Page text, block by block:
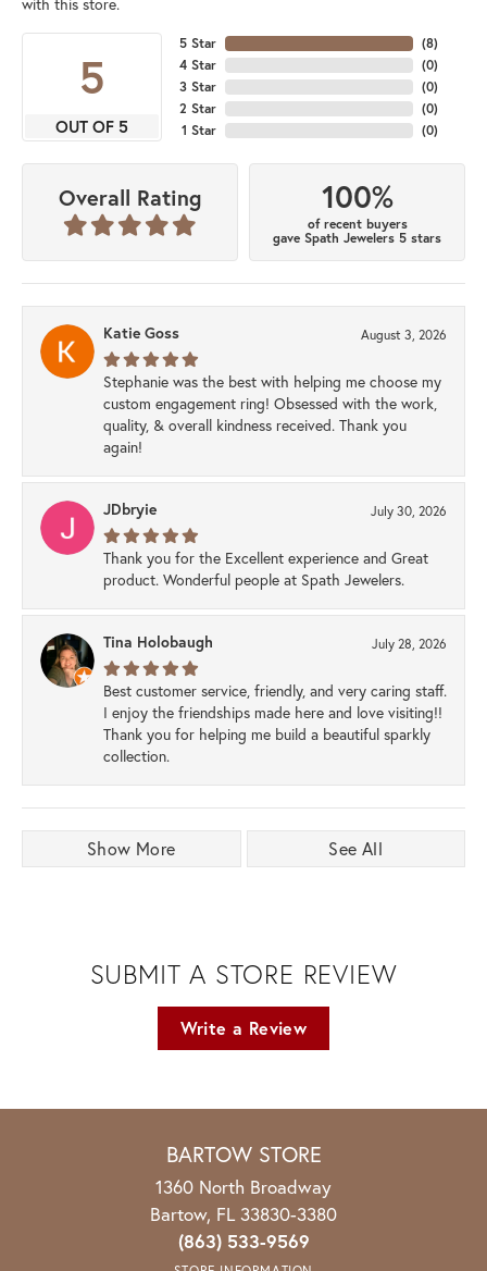
with this store.
5
OUT OF 5
5 Star
4 Star
3 Star
2 Star
1 Star
(8)
(0)
(0)
(0)
(0)
Overall Rating 100%
of recent buyers
gave Spath Jewelers 5 stars
Katie Goss August 3, 2026
Stephanie was the best with helping me choose my
custom engagement ring! Obsessed with the work,
quality, & overall kindness received. Thank you
again!
JDbryie July 30, 2026
Thank you for the Excellent experience and Great
product. Wonderful people at Spath Jewelers.
Tina Holobaugh July 28, 2026
Best customer service, friendly, and very caring staff.
I enjoy the friendships made here and love visiting!!
Thank you for helping me build a beautiful sparkly
collection.
Show More See All
SUBMIT A STORE REVIEW
Write a Review
BARTOW STORE
1360 North Broadway
Bartow, FL 33830-3380
(863) 533-9569